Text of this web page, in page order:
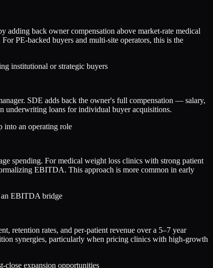
back owner compensation above market-rate medical
PE-backed buyers and multi-site operators, this is the
institutional or strategic buyers
SDE adds back the owner's full compensation — salary,
underwriting loans for individual buyer acquisitions.
into an operating role
spending. For medical weight loss clinics with strong patient
EBITDA. This approach is more common in early
an EBITDA bridge
retention rates, and per-patient revenue over a 5–7 year
synergies, particularly when pricing clinics with high-growth
close expansion opportunities